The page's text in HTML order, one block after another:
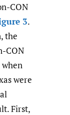
CON
3.
the
CON
when
were
First,